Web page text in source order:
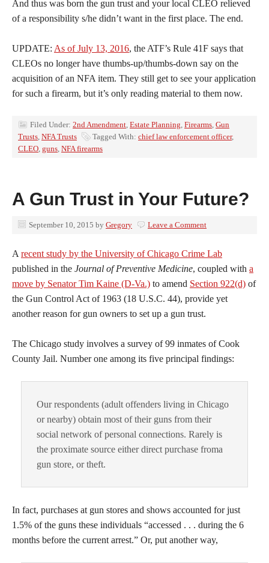
And thus was born the gun trust and your local CLEO relieved
of a responsibility s/he didn’t want in the first place. The end.
UPDATE: As of July 13, 2016, the ATF’s Rule 41F says that
CLEOs no longer have thumbs-up/thumbs-down say on the
acquisition of an NFA item. They still get to see your application
for such a firearm, but it’s only reading material to them now.
Filed Under: 2nd Amendment Estate Planning Firearms Gun
Trusts NFA Trusts Tagged With: chief law enforcement officer,
CLEO guns NFA firearms
A Gun Trust in Your Future?
September 10, 2015 by Gregory Leave a Comment
A recent study by the University of Chicago Crime Lab
published in the Journal of Preventive Medicine, coupled with a
move by Senator Tim Kaine (D-Va.) to amend Section 922(d) of
the Gun Control Act of 1963 (18 U.S.C. 44), provide yet
another reason for gun owners to set up a gun trust.
The Chicago study involves a survey of 99 inmates of Cook
County Jail. Number one among its five principal findings:
Our respondents (adult offenders living in Chicago
or nearby) obtain most of their guns from their
social network of personal connections. Rarely is
the proximate source either direct purchase froma
gun store, or theft.
In fact, purchases at gun stores and shows accounted for just
1.5% of the guns these individuals “accessed . . . during the 6
months before the current arrest.” Or, put another way,